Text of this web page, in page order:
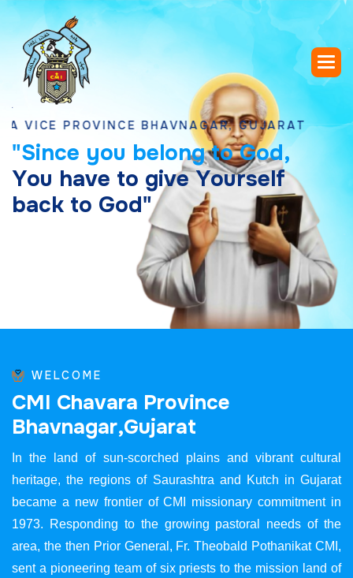
PROVINCE BHAVNAGAR, GUJARAT
"Since you belong to God,
You have to give Yourself
back to God"
WELCOME
CMI Chavara Province
Bhavnagar,Gujarat
In the land of sun-scorched plains and vibrant cultural
heritage, the regions of Saurashtra and Kutch in Gujarat
became a new frontier of CMI missionary commitment in
1973. Responding to the growing pastoral needs of the
area, the then Prior General, Fr. Theobald Pothanikat CMI,
sent a pioneering team of six priests to the mission land of